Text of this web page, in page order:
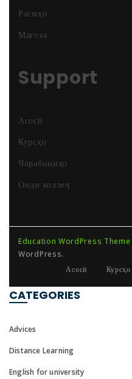
Расмҳо
Мағоза
Support
Асосӣ
Курсҳо
Чорабиниҳо
Оиди коллеҷ
Education WordPress Theme
WordPress.
Асосӣ
Курсҳо
CATEGORIES
Advices
Distance Learning
English for university